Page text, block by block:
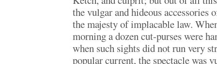
the vulgar and hideous accessories
the majesty of implacable law.
morning a dozen cut-purses were
when such sights did not run very
popular current, the spectacle was